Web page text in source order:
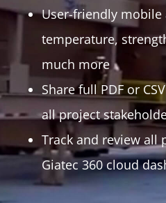
User-friendly mobile
temperature,
much more
Share full PDF or
all project
Track and review all
Giatec 360 cloud